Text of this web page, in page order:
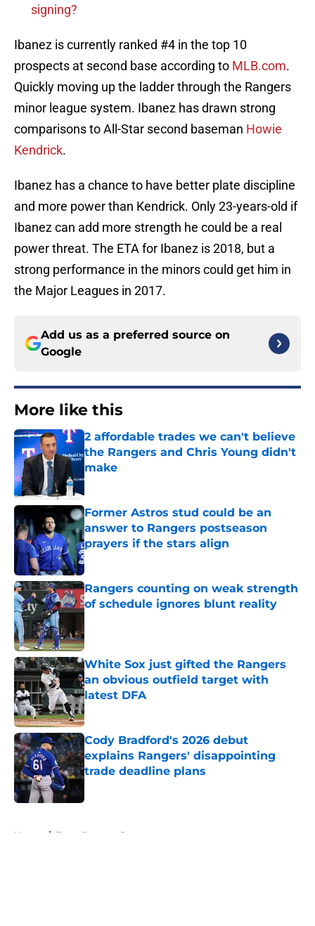
signing?
Ibanez is currently ranked #4 in the top 10
prospects at second base according to MLB.com.
Quickly moving up the ladder through the Rangers
minor league system. Ibanez has drawn strong
comparisons to All-Star second baseman Howie
Kendrick.
Ibanez has a chance to have better plate discipline
and more power than Kendrick. Only 23-years-old if
Ibanez can add more strength he could be a real
power threat. The ETA for Ibanez is 2018, but a
strong performance in the minors could get him in
the Major Leagues in 2017.
Add us as a preferred source on
Google
More like this
2 affordable trades we can't believe
the Rangers and Chris Young didn't
make
Published by on Invalid Date
Former Astros stud could be an
answer to Rangers postseason
prayers if the stars align
Published by on Invalid Date
Rangers counting on weak strength
of schedule ignores blunt reality
White Sox just gifted the Rangers
an obvious outfield target with
latest DFA
Published by on Invalid Date
Cody Bradford's 2026 debut
explains Rangers' disappointing
trade deadline plans
Home / Texas Rangers Prospects